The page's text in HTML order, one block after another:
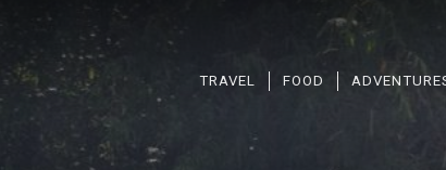
TRAVEL FOOD